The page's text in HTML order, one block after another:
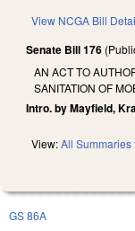
View NCGA Bill
Senate Bill 176
AN ACT TO
SANITATION OF
Intro. by Mayfield,
View:All Summaries
GS 86A